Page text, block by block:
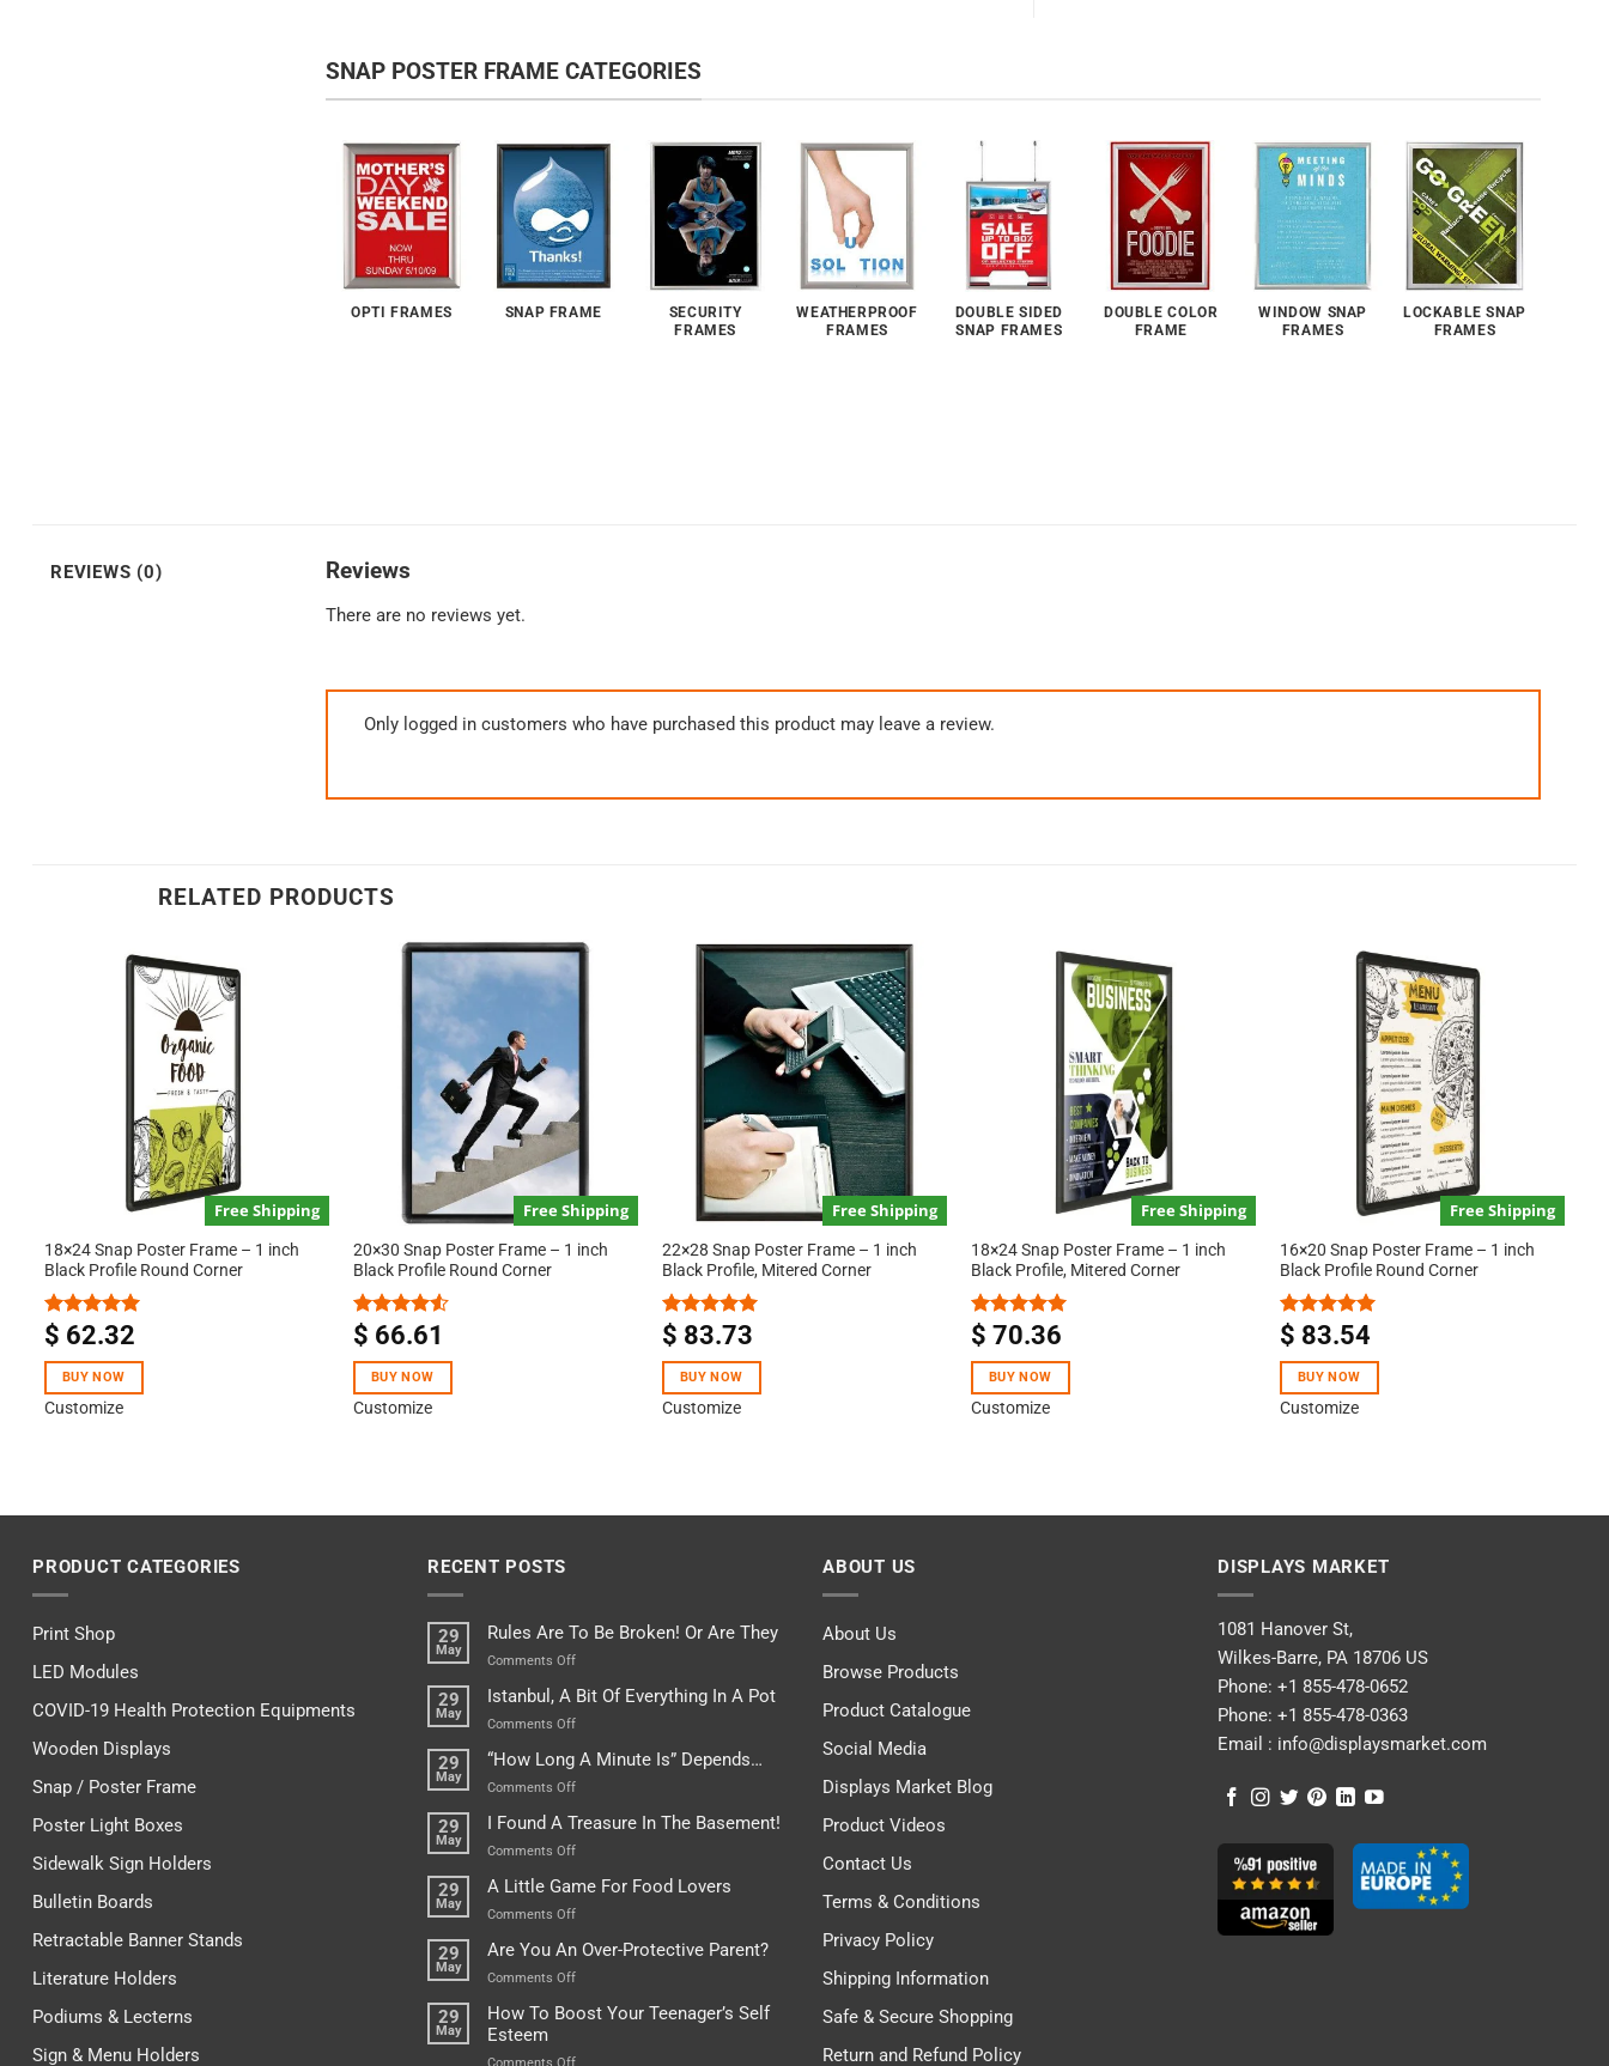
SNAP POSTER FRAME CATEGORIES
OPTI FRAMES SNAP FRAME
SECURITY
FRAMES
WEATHERPROOF
FRAMES
DOUBLE SIDED
SNAP FRAMES
DOUBLE COLOR
FRAME
WINDOW SNAP
FRAMES
LOCKABLE SNAP
FRAMES
REVIEWS (0) Reviews
There are no reviews yet.
Only logged in customers who have purchased this product may leave a review.
RELATED PRODUCTS
Free Shipping
18×24 Snap Poster Frame – 1 inch
Black Profile Round Corner
Rated 5.00
out of 5
$ 62.32
BUY NOW
Customize
Free Shipping
20×30 Snap Poster Frame – 1 inch
Black Profile Round Corner
Rated
4.50out
of 5
$ 66.61
BUY NOW
Customize
Free Shipping
22×28 Snap Poster Frame – 1 inch
Black Profile, Mitered Corner
Rated 5.00
out of 5
$ 83.73
BUY NOW
Customize
Free Shipping
18×24 Snap Poster Frame – 1 inch
Black Profile, Mitered Corner
Rated 5.00
out of 5
$ 70.36
BUY NOW
Customize
Free Shipping
16×20 Snap Poster Frame – 1 inch
Black Profile Round Corner
Rated 5.00
out of 5
$ 83.54
BUY NOW
Customize
PRODUCT CATEGORIES
Print Shop
LED Modules
COVID-19 Health Protection Equipments
Wooden Displays
Snap / Poster Frame
Poster Light Boxes
Sidewalk Sign Holders
Bulletin Boards
Retractable Banner Stands
Literature Holders
Podiums & Lecterns
Sign & Menu Holders
RECENT POSTS
29
May
Rules Are To Be Broken! Or Are They
Comments Offon
Are
To
Broken!
Or
They
29
May
Istanbul, A Bit Of Everything In A Pot
Comments Offon
A
Bit
Everything
In
Pot
29
May
“How Long A Minute Is” Depends…
Comments Offon
Long
A
Is”
Depends…
29
May
I Found A Treasure In The Basement!
Comments Offon
Found
A
In
The
29
May
A Little Game For Food Lovers
Comments Offon
Little
Game
Food
29
May
Are You An Over-Protective Parent?
Comments Offon
You
Over-
29
May
How To Boost Your Teenager’s Self
Esteem
on
ABOUT US
About Us
Browse Products
Product Catalogue
Social Media
Displays Market Blog
Product Videos
Contact Us
Terms & Conditions
Privacy Policy
Shipping Information
Safe & Secure Shopping
Return and Refund Policy
DISPLAYS MARKET
1081 Hanover St,
Wilkes-Barre, PA 18706 US
Phone: +1 855-478-0652
Phone: +1 855-478-0363
Email : info@displaysmarket.com